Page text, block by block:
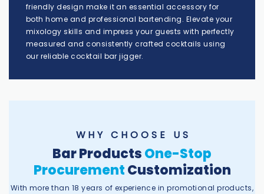
friendly design make it an essential accessory for
both home and professional bartending. Elevate your
mixology skills and impress your guests with perfectly
measured and consistently crafted cocktails using
our reliable cocktail bar jigger.
W H Y C H O O S E U S
Bar ProductsOne-Stop
ProcurementCustomization
With more than 18 years of experience in promotional products,